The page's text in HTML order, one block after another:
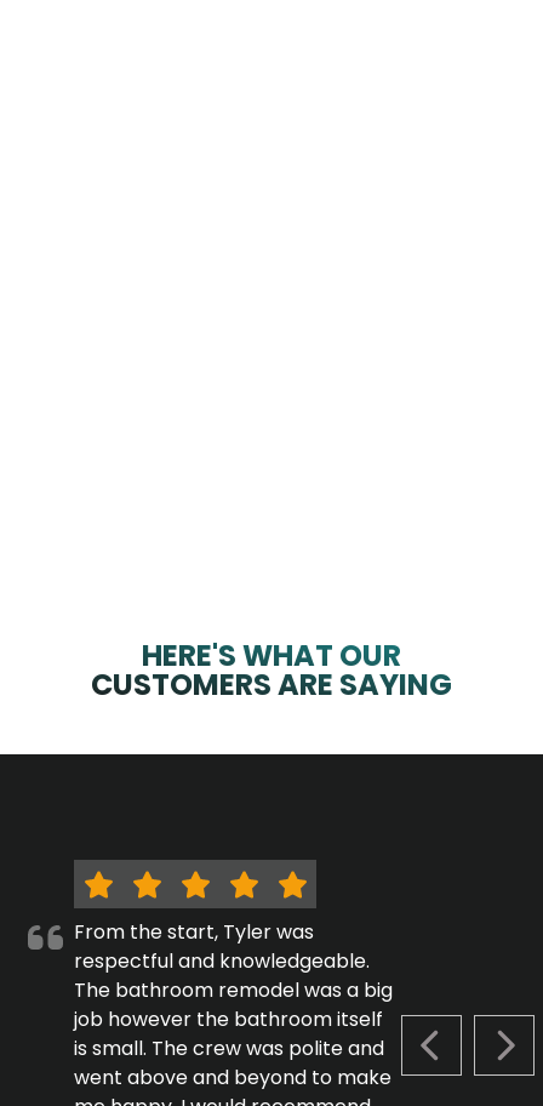
HERE'S WHAT OUR
CUSTOMERS ARE SAYING
PREVIOUS
From the start, Tyler was
respectful and knowledgeable.
The bathroom remodel was a big
job however the bathroom itself
is small. The crew was polite and
went above and beyond to make